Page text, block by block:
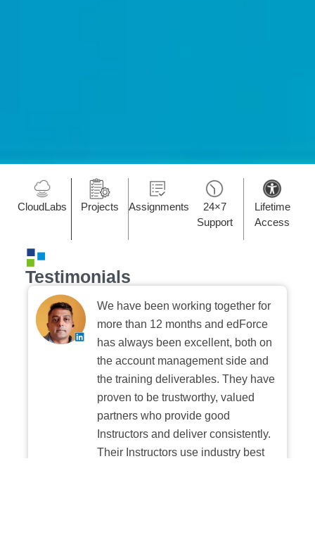
CloudLabs Projects Assignments
24×7
Support
Lifetime
Access
Testimonials
We have been working together for
more than 12 months and edForce
has always been excellent, both on
the account management side and
the training deliverables. They have
proven to be trustworthy, valued
partners who provide good
Instructors and deliver consistently.
Their Instructors use industry best